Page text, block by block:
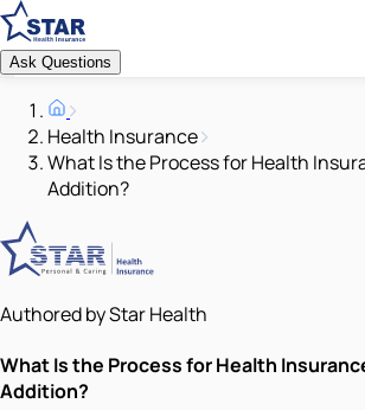
Ask Questions
Health Insurance
What Is the Process for Health
Addition?
Authored by Star Health
What Is the Process for Health
Addition?